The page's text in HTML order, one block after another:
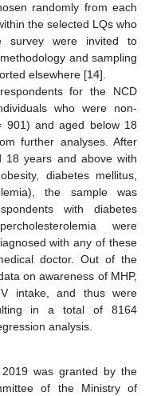
randomly from each
the selected LQs who
survey were invited to
and sampling
elsewhere [14].
for the NCD
who were non-
901) and aged below 18
further analyses. After
18 years and above with
diabetes mellitus,
the sample was
with diabetes
were
with any of these
doctor. Out of the
on awareness of MHP,
intake, and thus were
in a total of 8164
analysis.
was granted by the
of the Ministry of